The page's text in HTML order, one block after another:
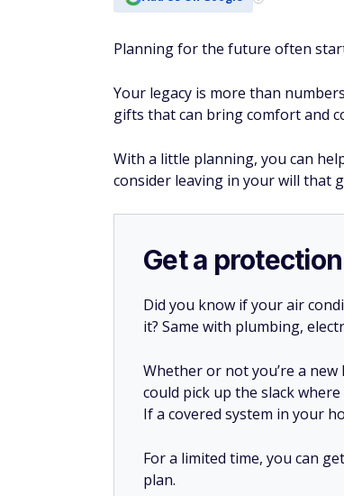
Planning for the future often
Your legacy is more than
gifts that can bring comfort and
With a little planning, you can
consider leaving in your will that
Get a
Did you know if your air
it? Same with plumbing,
Whether or not you’re a
could pick up the slack
If a covered system in your
For a limited time, you can
plan.